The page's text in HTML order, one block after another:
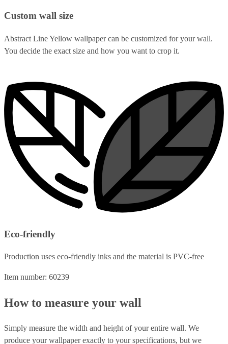
Custom wall size
Abstract Line Yellow wallpaper can be customized for your wall.
You decide the exact size and how you want to crop it.
Eco-friendly
Production uses eco-friendly inks and the material is PVC-free
Item number: 60239
How to measure your wall
Simply measure the width and height of your entire wall. We
produce your wallpaper exactly to your specifications, but we